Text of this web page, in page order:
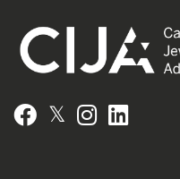
Facebook
𝕏 Instagram